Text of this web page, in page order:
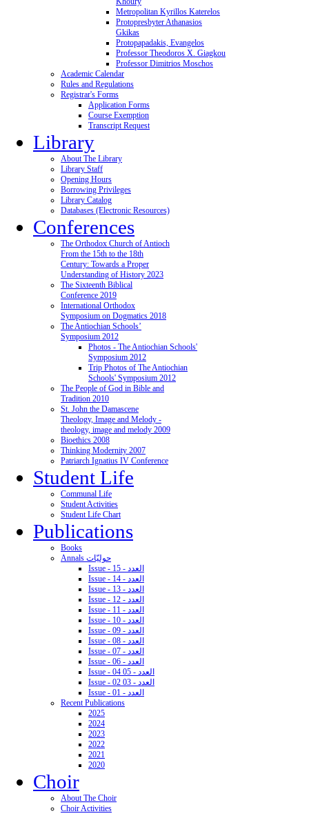
Metropolitan Kyrillos Katerelos
Protopresbyter Athanasios
Gkikas
Protopapadakis, Evangelos
Professor Theodoros X. Giagkou
Professor Dimitrios Moschos
Academic Calendar
Rules and Regulations
Registrar's Forms
Application Forms
Course Exemption
Transcript Request
Library
About The Library
Library Staff
Opening Hours
Borrowing Privileges
Library Catalog
Databases (Electronic Resources)
Conferences
The Orthodox Church of Antioch
From the 15th to the 18th
Century: Towards a Proper
Understanding of History 2023
The Sixteenth Biblical
Conference 2019
International Orthodox
Symposium on Dogmatics 2018
The Antiochian Schools’
Symposium 2012
Photos - The Antiochian Schools'
Symposium 2012
Trip Photos of The Antiochian
Schools' Symposium 2012
The People of God in Bible and
Tradition 2010
St. John the Damascene
Theology, Image and Melody -
theology, image and melody 2009
Bioethics 2008
Thinking Modernity 2007
Patriarch Ignatius IV Conference
Student Life
Communal Life
Student Activities
Student Life Chart
Publications
Books
Annals حوليّات
Issue - 15 - العدد
Issue - 14 - العدد
Issue - 13 - العدد
Issue - 12 - العدد
Issue - 11 - العدد
Issue - 10 - العدد
Issue - 09 - العدد
Issue - 08 - العدد
Issue - 07 - العدد
Issue - 06 - العدد
Issue - 04 05 - العدد
Issue - 02 03 - العدد
Issue - 01 - العدد
Recent Publications
2025
2024
2023
2022
2021
2020
Choir
About The Choir
Choir Activities